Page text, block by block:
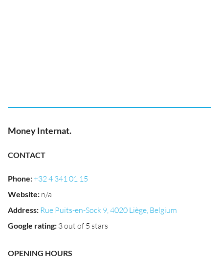
Money Internat.
CONTACT
Phone:+32 4 341 01 15
Website: n/a
Address: Rue Puits-en-Sock 9, 4020 Liège, Belgium
Google rating: 3 out of 5 stars
OPENING HOURS